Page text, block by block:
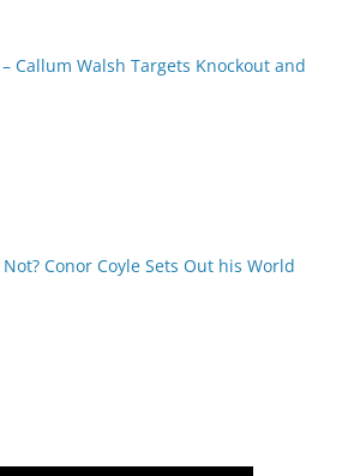
– Callum Walsh Targets Knockout and
Conor Coyle Sets Out his World